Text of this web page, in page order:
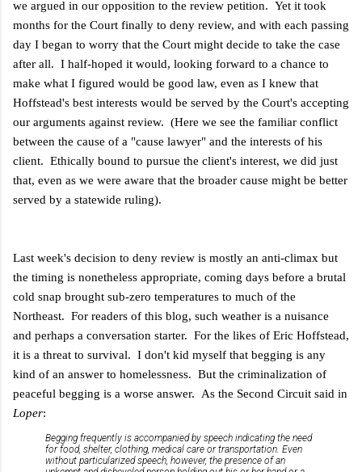
we argued in our opposition to the review petition. Yet it took
months for the Court finally to deny review, and with each passing
day I began to worry that the Court might decide to take the case
after all. I half-hoped it would, looking forward to a chance to
make what I figured would be good law, even as I knew that
Hoffstead's best interests would be served by the Court's accepting
our arguments against review. (Here we see the familiar conflict
between the cause of a "cause lawyer" and the interests of his
client. Ethically bound to pursue the client's interest, we did just
that, even as we were aware that the broader cause might be better
served by a statewide ruling).
Last week's decision to deny review is mostly an anti-climax but
the timing is nonetheless appropriate, coming days before a brutal
cold snap brought sub-zero temperatures to much of the
Northeast. For readers of this blog, such weather is a nuisance
and perhaps a conversation starter. For the likes of Eric Hoffstead,
it is a threat to survival. I don't kid myself that begging is any
kind of an answer to homelessness. But the criminalization of
peaceful begging is a worse answer. As the Second Circuit said in
Loper:
Begging frequently is accompanied by speech indicating the need
for food, shelter, clothing, medical care or transportation. Even
without particularized speech, however, the presence of an